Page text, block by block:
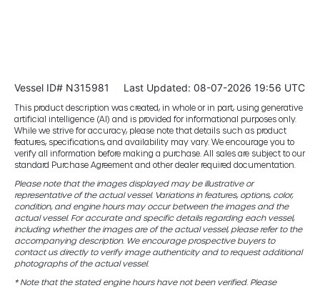
Vessel ID# N315981 Last Updated: 08-07-2026 19:56 UTC
This product description was created, in whole or in part, using generative
artificial intelligence (AI) and is provided for informational purposes only.
While we strive for accuracy, please note that details such as product
features, specifications, and availability may vary. We encourage you to
verify all information before making a purchase. All sales are subject to our
standard Purchase Agreement and other dealer required documentation.
Please note that the images displayed may be illustrative or
representative of the actual vessel. Variations in features, options, color,
condition, and engine hours may occur between the images and the
actual vessel. For accurate and specific details regarding each vessel,
including whether the images are of the actual vessel, please refer to the
accompanying description. We encourage prospective buyers to
contact us directly to verify image authenticity and to request additional
photographs of the actual vessel.
* Note that the stated engine hours have not been verified. Please